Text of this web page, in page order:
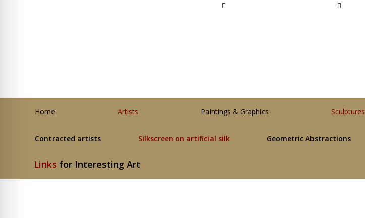
Home Artists Paintings & Graphics Sculptures
Contracted artists Silkscreen on artificial silk Geometric Abstractions
Links for Interesting Art